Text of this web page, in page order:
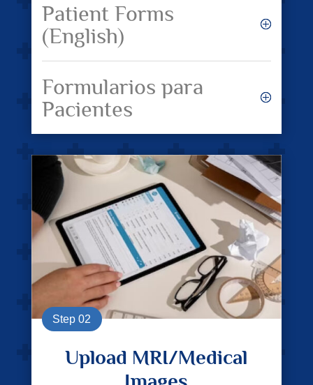
Patient Forms
(English)
Formularios para
Pacientes
Step 02
Upload MRI/Medical